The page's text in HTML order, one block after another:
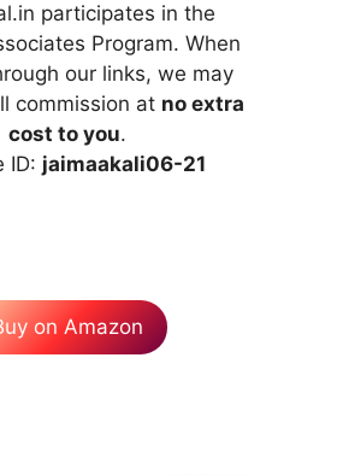
participates in the
Program. When
our links, we may
commission at no extra
cost to you.
ID: jaimaakali06-21
on Amazon